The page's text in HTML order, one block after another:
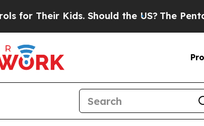
Their Kids. Should the US?The